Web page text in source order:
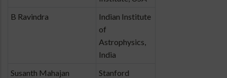
B Ravindra
Indian Institute
of
Astrophysics,
India
Susanth Mahajan
Stanford